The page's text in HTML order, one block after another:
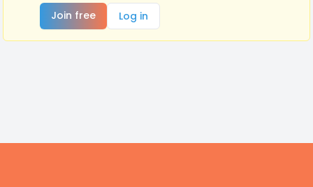
Join free
Log in